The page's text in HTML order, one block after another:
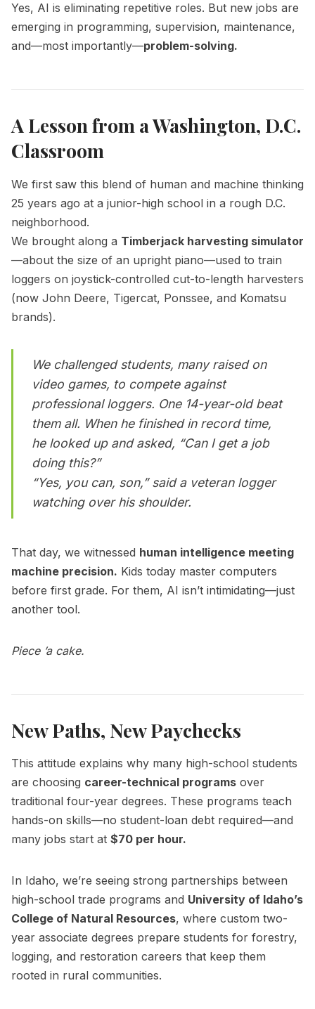
Yes, AI is eliminating repetitive roles. But new jobs are
emerging in programming, supervision, maintenance,
and—most importantly—problem-solving.
A Lesson from a Washington, D.C.
Classroom
We first saw this blend of human and machine thinking
25 years ago at a junior-high school in a rough D.C.
neighborhood.
We brought along a Timberjack harvesting simulator
—about the size of an upright piano—used to train
loggers on joystick-controlled cut-to-length harvesters
(now John Deere, Tigercat, Ponssee, and Komatsu
brands).
We challenged students, many raised on
video games, to compete against
professional loggers. One 14-year-old beat
them all. When he finished in record time,
he looked up and asked, “Can I get a job
doing this?”
“Yes, you can, son,” said a veteran logger
watching over his shoulder.
That day, we witnessed human intelligence meeting
machine precision. Kids today master computers
before first grade. For them, AI isn’t intimidating—just
another tool.
Piece ’a cake.
New Paths, New Paychecks
This attitude explains why many high-school students
are choosing career-technical programs over
traditional four-year degrees. These programs teach
hands-on skills—no student-loan debt required—and
many jobs start at $70 per hour.
In Idaho, we’re seeing strong partnerships between
high-school trade programs and University of Idaho’s
College of Natural Resources, where custom two-
year associate degrees prepare students for forestry,
logging, and restoration careers that keep them
rooted in rural communities.